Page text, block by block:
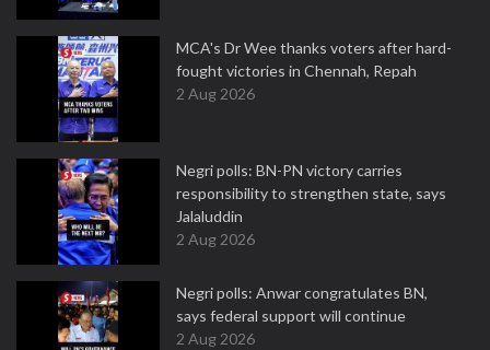
MCA's Dr Wee thanks voters after hard-
fought victories in Chennah, Repah
2 Aug 2026
Negri polls: BN-PN victory carries
responsibility to strengthen state, says
Jalaluddin
2 Aug 2026
Negri polls: Anwar congratulates BN,
says federal support will continue
2 Aug 2026